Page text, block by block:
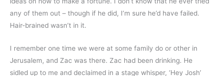
any of them out – though if he did, I’m sure he’d have failed.
Hair-brained wasn’t in it.
I remember one time we were at some family do or other in
Jerusalem, and Zac was there. Zac had been drinking. He
sidled up to me and declaimed in a stage whisper, ‘Hey Josh’